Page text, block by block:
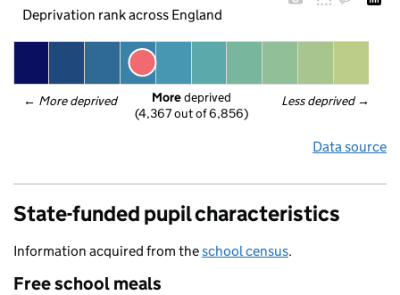
Deprivation rank across England
← More deprived Less deprived →
More deprived
(4,367 out of 6,856)
Data source
State-funded pupil characteristics
Information acquired from theschool census.
Free school meals